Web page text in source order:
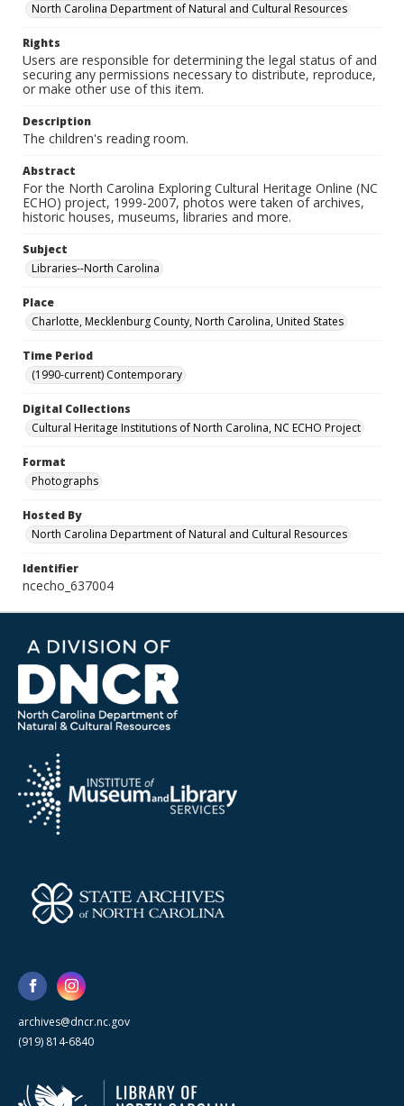
North Carolina Department of Natural and Cultural Resources
Rights
Users are responsible for determining the legal status of and
securing any permissions necessary to distribute, reproduce,
or make other use of this item.
Description
The children's reading room.
Abstract
For the North Carolina Exploring Cultural Heritage Online (NC
ECHO) project, 1999-2007, photos were taken of archives,
historic houses, museums, libraries and more.
Subject
Libraries--North Carolina
Place
Charlotte, Mecklenburg County, North Carolina, United States
Time Period
(1990-current) Contemporary
Digital Collections
Cultural Heritage Institutions of North Carolina, NC ECHO Project
Format
Photographs
Hosted By
North Carolina Department of Natural and Cultural Resources
Identifier
ncecho_637004
archives@dncr.nc.gov
(919) 814-6840